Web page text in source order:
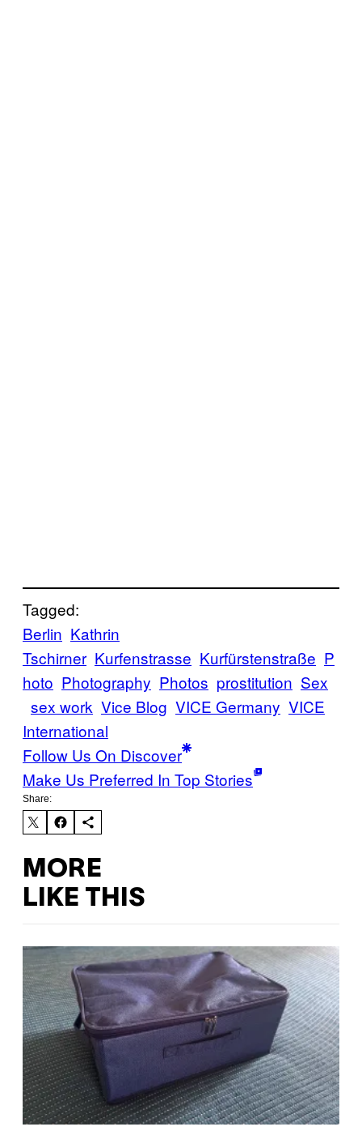
Tagged:
Berlin Kathrin
Tschirner Kurfenstrasse Kurfürstenstraße P
hoto Photography Photos prostitution Sex
sex work Vice Blog VICE Germany VICE
International
Follow Us On Discover
Make Us Preferred In Top Stories
Share:
MORE
LIKE THIS